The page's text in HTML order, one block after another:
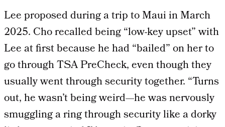
Lee proposed during a trip to Maui in March
2025. Cho recalled being “low-key upset” with
Lee at first because he had “bailed” on her to
go through TSA PreCheck, even though they
usually went through security together. “Turns
out, he wasn’t being weird—he was nervously
smuggling a ring through security like a dorky